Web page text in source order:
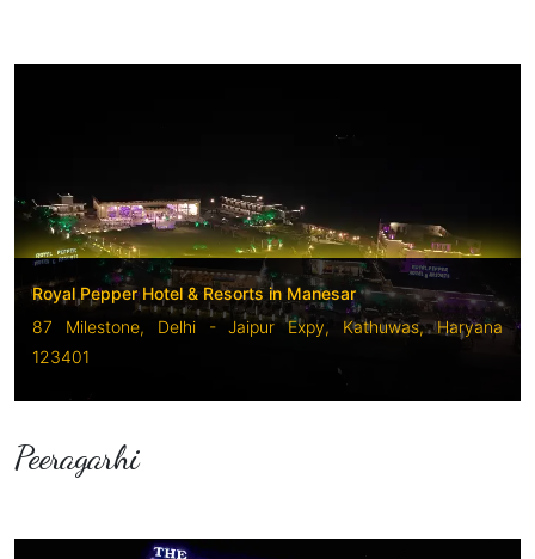
Royal Pepper Hotel & Resorts in Manesar
87 Milestone, Delhi - Jaipur Expy, Kathuwas, Haryana
123401
Peeragarhi